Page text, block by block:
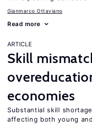
Gianmarco Ottaviano
Read more
ARTICLE
Skill
economies
Substantial skill
affecting both young